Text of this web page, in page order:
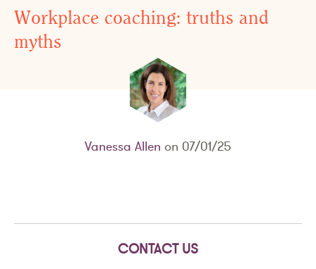
Workplace coaching: truths and
myths
Vanessa Allen on 07/01/25
CONTACT US